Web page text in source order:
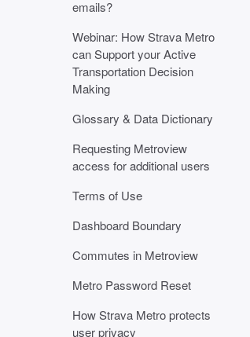
emails?
Webinar: How Strava Metro
can Support your Active
Transportation Decision
Making
Glossary & Data Dictionary
Requesting Metroview
access for additional users
Terms of Use
Dashboard Boundary
Commutes in Metroview
Metro Password Reset
How Strava Metro protects
user privacy